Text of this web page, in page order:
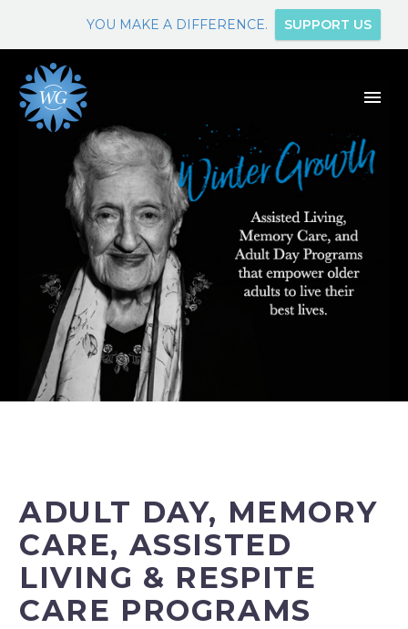
YOU MAKE A DIFFERENCE. SUPPORT US
ADULT DAY, MEMORY
CARE, ASSISTED
LIVING & RESPITE
CARE PROGRAMS